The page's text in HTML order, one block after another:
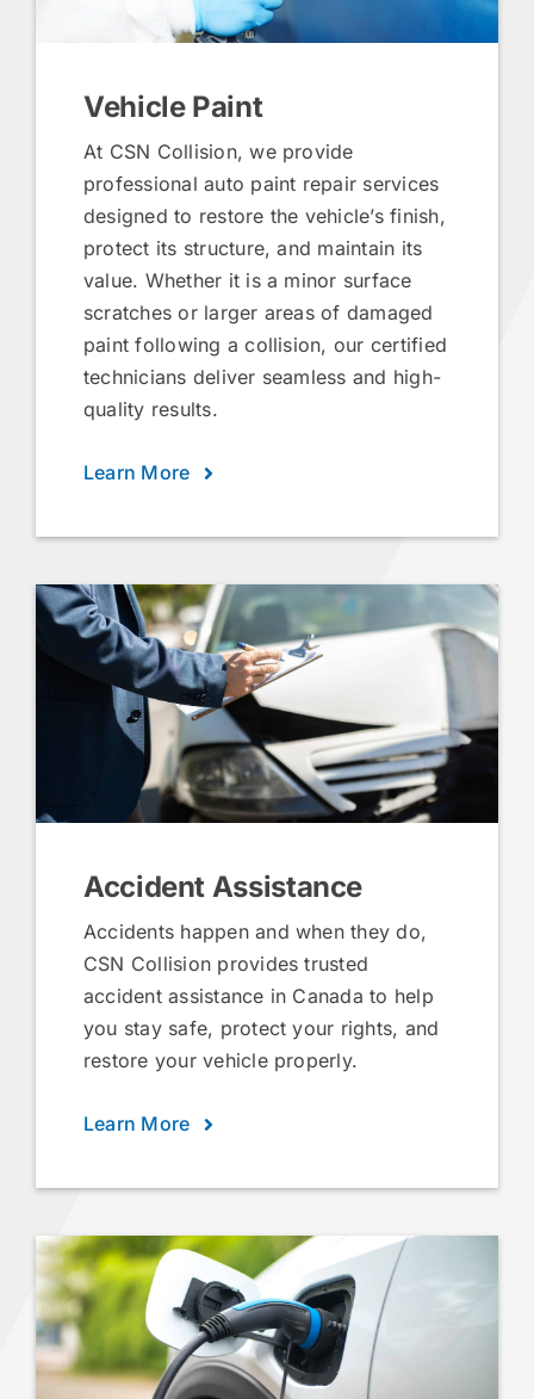
Vehicle Paint
At CSN Collision, we provide
professional auto paint repair services
designed to restore the vehicle’s finish,
protect its structure, and maintain its
value. Whether it is a minor surface
scratches or larger areas of damaged
paint following a collision, our certified
technicians deliver seamless and high-
quality results.
Learn More
Accident Assistance
Accidents happen and when they do,
CSN Collision provides trusted
accident assistance in Canada to help
you stay safe, protect your rights, and
restore your vehicle properly.
Learn More